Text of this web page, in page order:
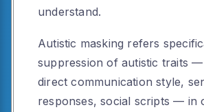
understand.
Autistic masking refers
suppression of autistic traits —
direct communication style,
responses, social scripts — in